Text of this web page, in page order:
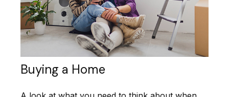
Buying a Home